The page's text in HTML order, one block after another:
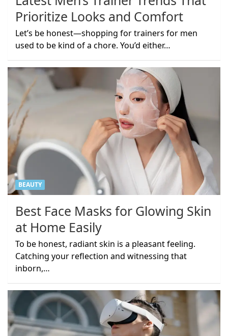
Prioritize Looks and Comfort
Let’s be honest—shopping for trainers for men
used to be kind of a chore. You’d either…
BEAUTY
Best Face Masks for Glowing Skin
at Home Easily
To be honest, radiant skin is a pleasant feeling.
Catching your reflection and witnessing that
inborn,…